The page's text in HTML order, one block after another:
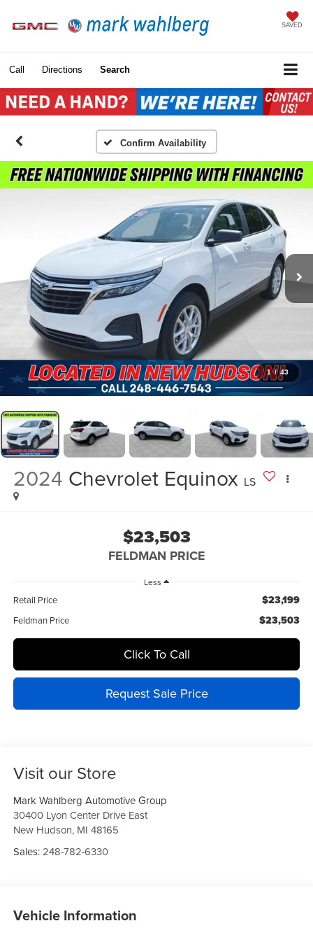
SAVED
Call Directions Search
Confirm Availability
1 / 43
2024 Chevrolet Equinox LS
$23,503
FELDMAN PRICE
Less
Retail Price $23,199
Feldman Price $23,503
Click To Call
Request Sale Price
Visit our Store
Mark Wahlberg Automotive Group
30400 Lyon Center Drive East
New Hudson, MI 48165
Sales:248-782-6330
Vehicle Information